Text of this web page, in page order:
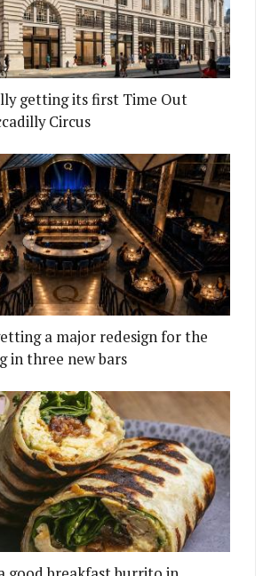
getting its first Time Out
Circus
a major redesign for the
in three new bars